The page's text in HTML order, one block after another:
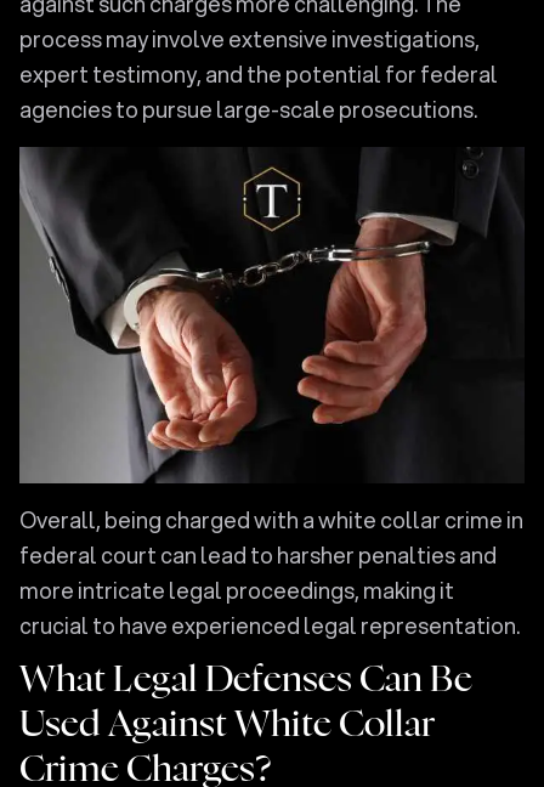
process may involve extensive investigations,
expert testimony, and the potential for federal
agencies to pursue large-scale prosecutions.
Overall, being charged with a white collar crime in
federal court can lead to harsher penalties and
more intricate legal proceedings, making it
crucial to have experienced legal representation.
What Legal Defenses Can Be
Used Against White Collar
Crime Charges?